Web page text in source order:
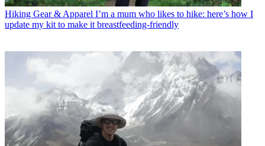
Hiking Gear & Apparel I’m a mum who likes to hike: here’s how I
update my kit to make it breastfeeding-friendly